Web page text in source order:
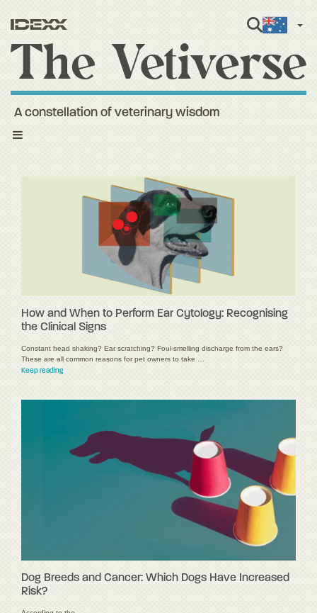
Toggle
A constellation of veterinary wisdom
How and When to Perform Ear Cytology: Recognising
the Clinical Signs
Constant head shaking? Ear scratching? Foul-smelling discharge from the ears?
These are all common reasons for pet owners to take …
Keep reading
Dog Breeds and Cancer: Which Dogs Have Increased
Risk?